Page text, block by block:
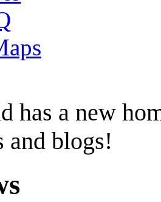
has a new
and blogs!